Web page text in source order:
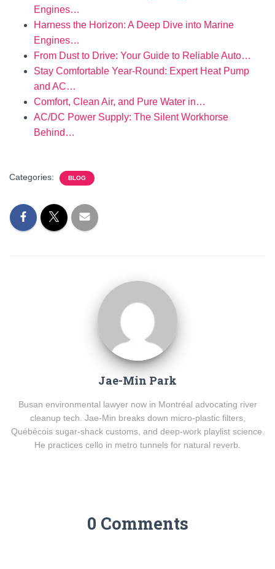
Engines…
Harness the Horizon: A Deep Dive into Marine
Engines…
From Dust to Drive: Your Guide to Reliable Auto…
Stay Comfortable Year-Round: Expert Heat Pump
and AC…
Comfort, Clean Air, and Pure Water in…
AC/DC Power Supply: The Silent Workhorse
Behind…
Categories: BLOG
Jae-Min Park
Busan environmental lawyer now in Montréal advocating river
cleanup tech. Jae-Min breaks down micro-plastic filters,
Québécois sugar-shack customs, and deep-work playlist science.
He practices cello in metro tunnels for natural reverb.
0 Comments